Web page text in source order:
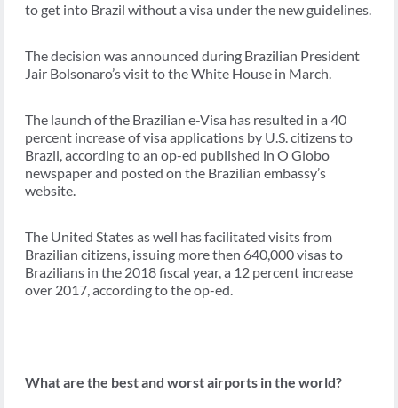
to get into Brazil without a visa under the new guidelines.
The decision was announced during Brazilian President
Jair Bolsonaro’s visit to the White House in March.
The launch of the Brazilian e-Visa has resulted in a 40
percent increase of visa applications by U.S. citizens to
Brazil, according to an op-ed published in O Globo
newspaper and posted on the Brazilian embassy’s
website.
The United States as well has facilitated visits from
Brazilian citizens, issuing more then 640,000 visas to
Brazilians in the 2018 fiscal year, a 12 percent increase
over 2017, according to the op-ed.
What are the best and worst airports in the world?